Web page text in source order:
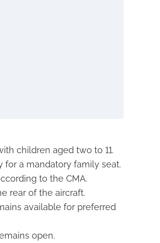
children aged two to 11.
for a mandatory family seat.
to the CMA.
rear of the aircraft.
available for preferred
open.